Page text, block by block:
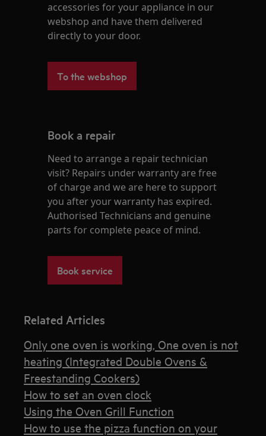
accessories for your appliance in our
webshop and have them delivered
directly to your door.
To the webshop
Book a repair
Need to arrange a repair technician
visit? Repairs under warranty are free
of charge and we are here to support
you after your warranty has expired.
Authorised Technicians and genuine
parts for complete peace of mind.
Book service
Related Articles
Only one oven is working, One oven is not
heating (Integrated Double Ovens &
Freestanding Cookers)
How to set an oven clock
Using the Oven Grill Function
How to use the pizza function on your